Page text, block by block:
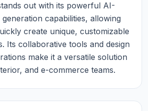
out with its powerful AI-
capabilities, allowing
create unique, customizable
Its collaborative tools and design
make it a versatile solution
and e-commerce teams.